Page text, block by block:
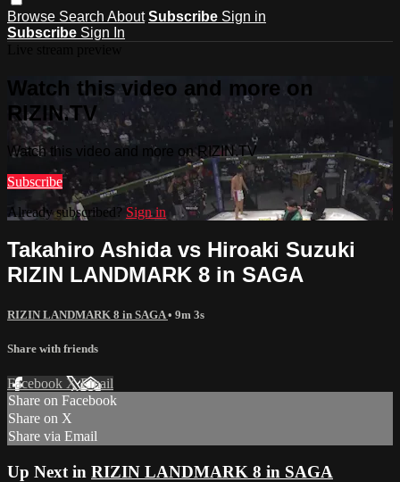
Browse Search About Subscribe Sign in
Subscribe Sign In
Watch this video and more on
RIZIN.TV
Watch this video and more on RIZIN.TV
Subscribe
Already subscribed? Sign in
Takahiro Ashida vs Hiroaki Suzuki
RIZIN LANDMARK 8 in SAGA
RIZIN LANDMARK 8 in SAGA• 9m 3s
Share with friends
Facebook XEmail
Share on Facebook
Share on X
Share via Email
Up Next in RIZIN LANDMARK 8 in SAGA